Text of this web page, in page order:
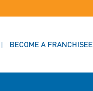
BECOME A FRANCHISEE